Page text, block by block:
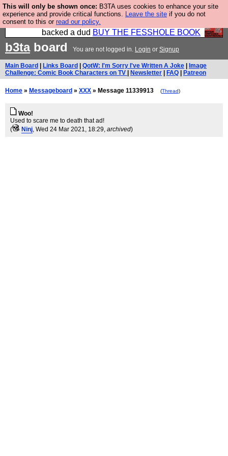
This will only be shown once: B3TA uses cookies to enhance your site
experience and provide critical functions. Leave the site if you do not
consent to this or read our policy.
Please buy the @fesshole book so that our
publishers do not shit themselves that they have
backed a dud BUY THE FESSHOLE BOOK
b3taboard You are not logged in. Login or Signup
Main Board Links Board QotW: I'm Sorry I've Written A Joke
Image
Challenge: Comic Book Characters on TV
Newsletter FAQ Patreon
Home » Messageboard » XXX » Message 11339913 (Thread)
Woo!
Used to scare me to death that ad!
(
Ninj, Wed 24 Mar 2021, 18:29, archived)